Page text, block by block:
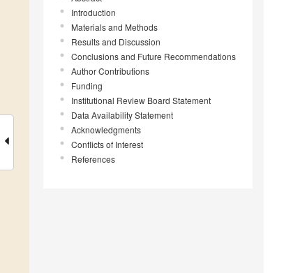
Introduction
Materials and Methods
Results and Discussion
Conclusions and Future Recommendations
Author Contributions
Funding
Institutional Review Board Statement
Data Availability Statement
Acknowledgments
Conflicts of Interest
References